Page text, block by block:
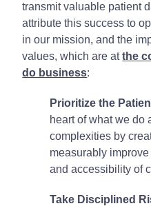
transmit valuable patient
attribute this success to
in our mission, and the
values, which are atthe
do business:
Prioritize the
heart of what we do
complexities by
measurably
and accessibility of
Take Disciplined